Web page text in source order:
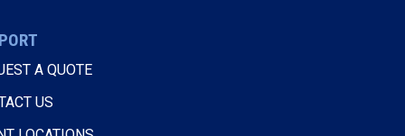
A QUOTE
US